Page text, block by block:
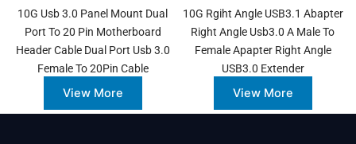
10G Usb 3.0 Panel Mount Dual
Port To 20 Pin Motherboard
Header Cable Dual Port Usb 3.0
Female To 20Pin Cable
View More
10G Rgiht Angle USB3.1 Abapter
Right Angle Usb3.0 A Male To
Female Apapter Right Angle
USB3.0 Extender
View More